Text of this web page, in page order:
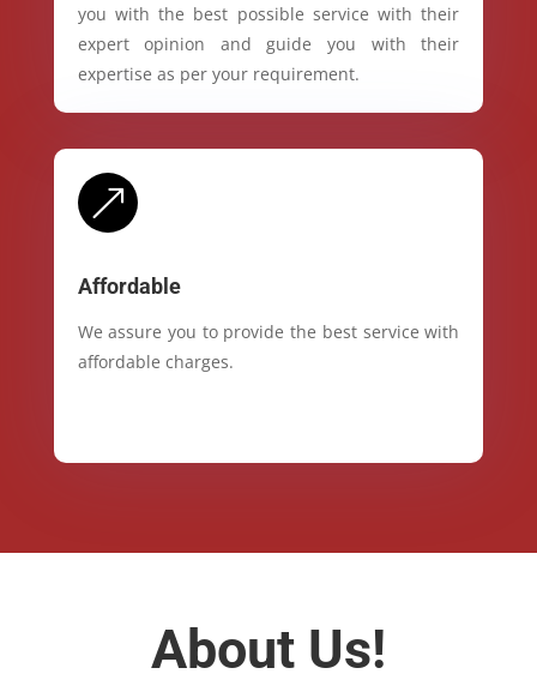
you with the best possible service with their
expert opinion and guide you with their
expertise as per your requirement.
&
Affordable
We assure you to provide the best service with
affordable charges.
About Us!